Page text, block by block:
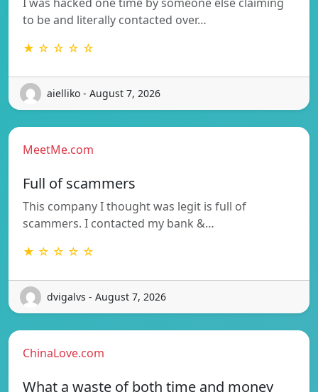
to be and literally contacted over…
★ ☆ ☆ ☆ ☆
aielliko - August 7, 2026
MeetMe.com
Full of scammers
This company I thought was legit is full of
scammers. I contacted my bank &…
★ ☆ ☆ ☆ ☆
dvigalvs - August 7, 2026
ChinaLove.com
What a waste of both time and money